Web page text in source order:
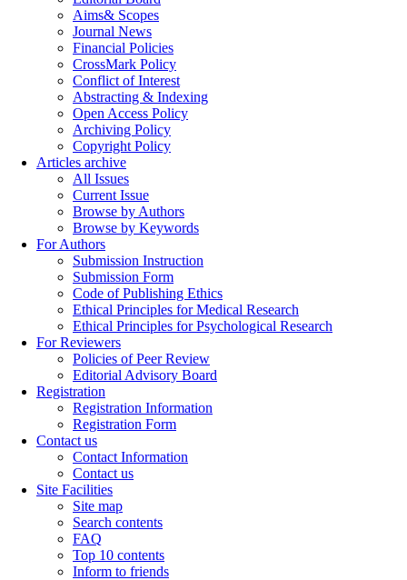
Aims& Scopes
Journal News
Financial Policies
CrossMark Policy
Conflict of Interest
Abstracting & Indexing
Open Access Policy
Archiving Policy
Copyright Policy
Articles archive
All Issues
Current Issue
Browse by Authors
Browse by Keywords
For Authors
Submission Instruction
Submission Form
Code of Publishing Ethics
Ethical Principles for Medical Research
Ethical Principles for Psychological Research
For Reviewers
Policies of Peer Review
Editorial Advisory Board
Registration
Registration Information
Registration Form
Contact us
Contact Information
Contact us
Site Facilities
Site map
Search contents
FAQ
Top 10 contents
Inform to friends